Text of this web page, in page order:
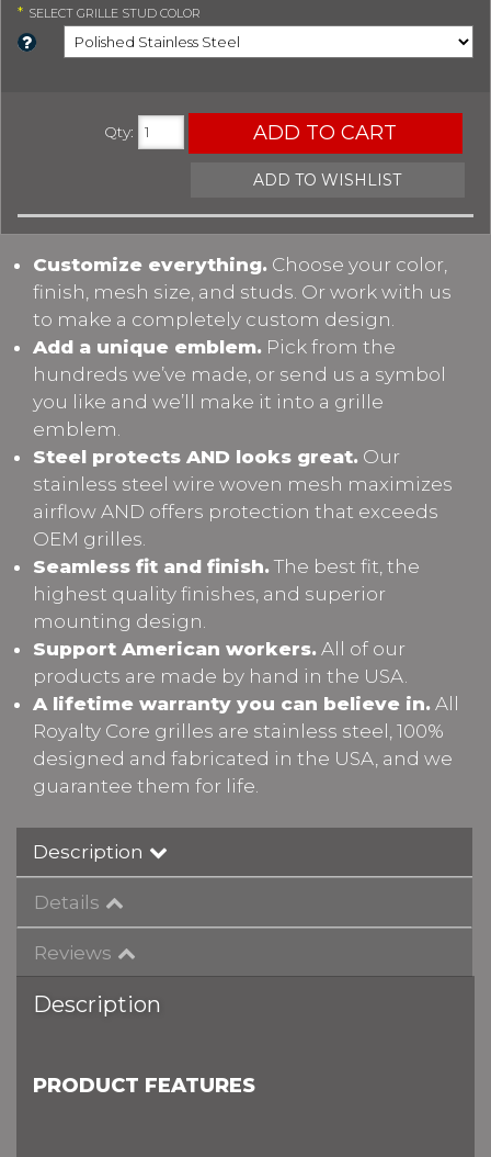
* SELECT GRILLE STUD COLOR
Qty: ADD TO CART
ADD TO WISHLIST
Customize everything. Choose your color,
finish, mesh size, and studs. Or work with us
to make a completely custom design.
Add a unique emblem. Pick from the
hundreds we’ve made, or send us a symbol
you like and we’ll make it into a grille
emblem.
Steel protects AND looks great. Our
stainless steel wire woven mesh maximizes
airflow AND offers protection that exceeds
OEM grilles.
Seamless fit and finish. The best fit, the
highest quality finishes, and superior
mounting design.
Support American workers. All of our
products are made by hand in the USA.
A lifetime warranty you can believe in. All
Royalty Core grilles are stainless steel, 100%
designed and fabricated in the USA, and we
guarantee them for life.
Description
Details
Reviews
Description
PRODUCT FEATURES